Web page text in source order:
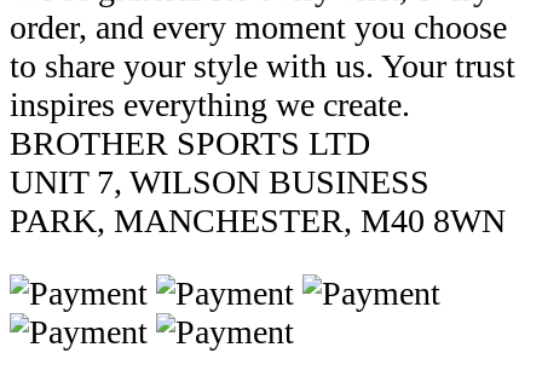
order, and every moment you choose
to share your style with us. Your trust
inspires everything we create.
BROTHER SPORTS LTD
UNIT 7, WILSON BUSINESS
PARK, MANCHESTER, M40 8WN